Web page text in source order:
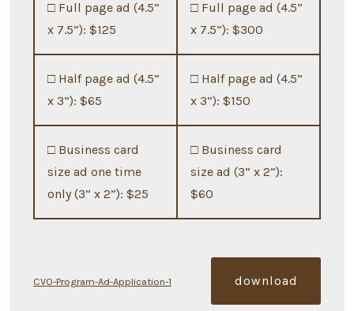
□ Full page ad (4.5”
x 7.5”): $125
□ Full page ad (4.5”
x 7.5”): $300
□ Half page ad (4.5”
x 3”): $65
□ Half page ad (4.5”
x 3”): $150
□ Business card
size ad one time
only (3” x 2”): $25
□ Business card
size ad (3” x 2”):
$60
CVO-Program-Ad-Application-1 download